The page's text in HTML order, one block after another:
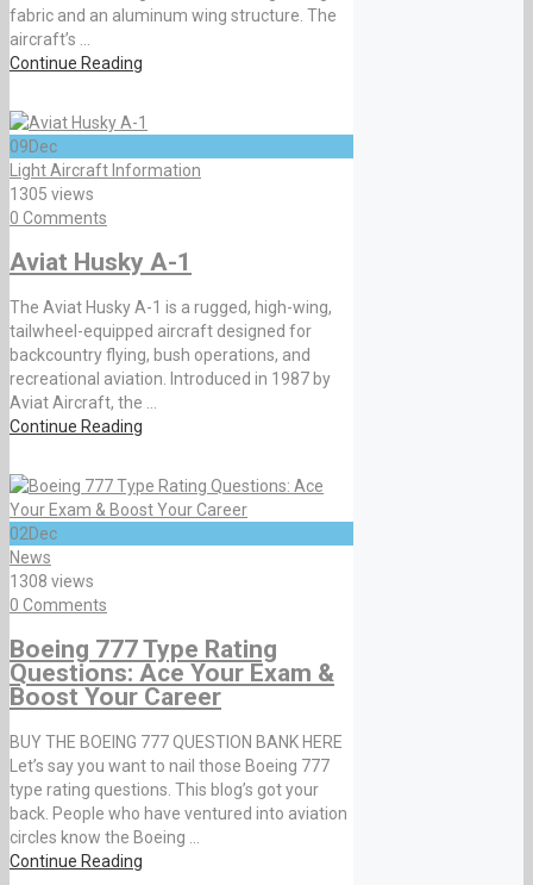
fabric and an aluminum wing structure. The
aircraft’s ...
Continue Reading
09Dec
Light Aircraft Information
1305 views
0 Comments
Aviat Husky A-1
The Aviat Husky A-1 is a rugged, high-wing,
tailwheel-equipped aircraft designed for
backcountry flying, bush operations, and
recreational aviation. Introduced in 1987 by
Aviat Aircraft, the ...
Continue Reading
02Dec
News
1308 views
0 Comments
Boeing 777 Type Rating
Questions: Ace Your Exam &
Boost Your Career
BUY THE BOEING 777 QUESTION BANK HERE
Let’s say you want to nail those Boeing 777
type rating questions. This blog’s got your
back. People who have ventured into aviation
circles know the Boeing ...
Continue Reading